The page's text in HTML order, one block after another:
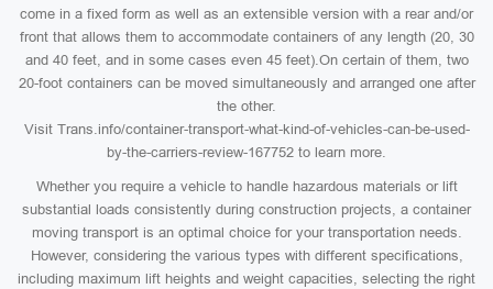
come in a fixed form as well as an extensible version with a rear and/or
front that allows them to accommodate containers of any length (20, 30
and 40 feet, and in some cases even 45 feet).On certain of them, two
20-foot containers can be moved simultaneously and arranged one after
the other.
Visit Trans.info/container-transport-what-kind-of-vehicles-can-be-used-
by-the-carriers-review-167752 to learn more.
Whether you require a vehicle to handle hazardous materials or lift
substantial loads consistently during construction projects, a container
moving transport is an optimal choice for your transportation needs.
However, considering the various types with different specifications,
including maximum lift heights and weight capacities, selecting the right